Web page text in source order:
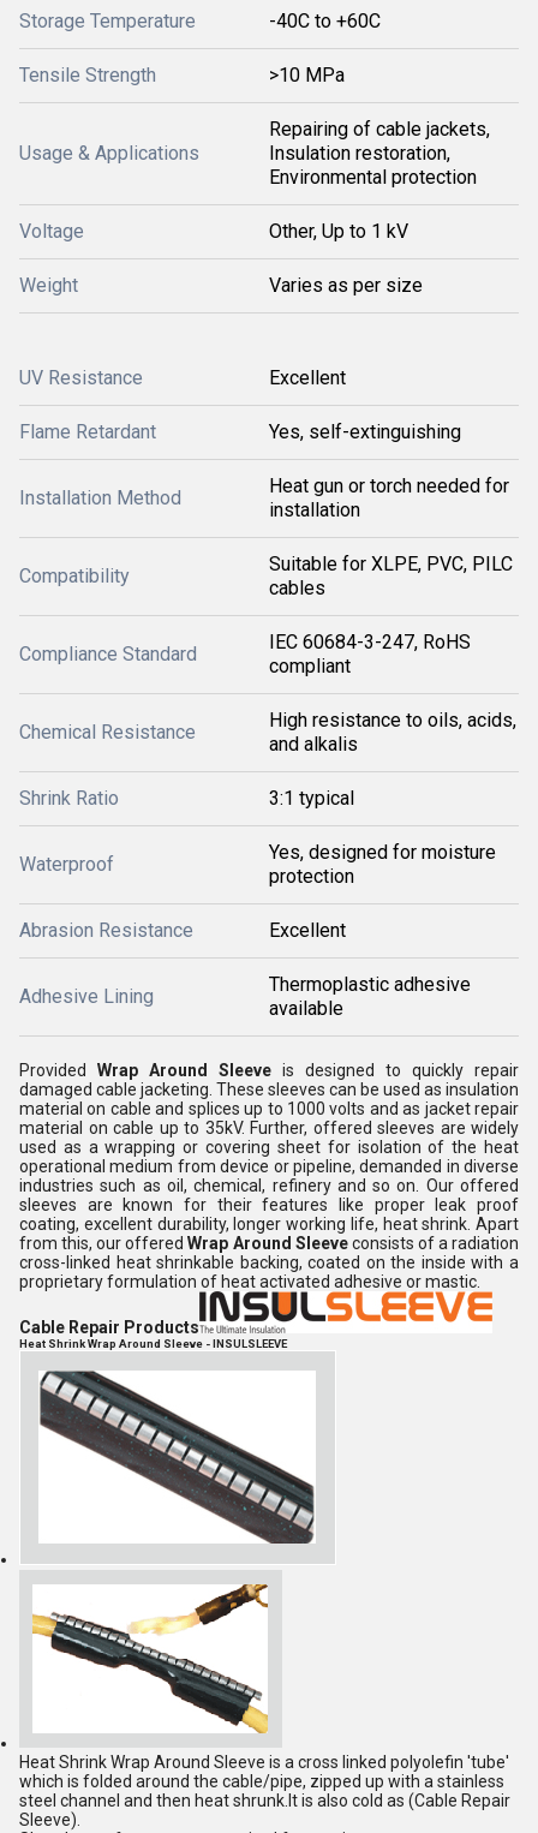
Storage Temperature -40C to +60C
Tensile Strength >10 MPa
Usage & Applications
Repairing of cable jackets,
Insulation restoration,
Environmental protection
Voltage Other, Up to 1 kV
Weight Varies as per size
UV Resistance Excellent
Flame Retardant Yes, self-extinguishing
Installation Method
Heat gun or torch needed for
installation
Compatibility
Suitable for XLPE, PVC, PILC
cables
Compliance Standard
IEC 60684-3-247, RoHS
compliant
Chemical Resistance
High resistance to oils, acids,
and alkalis
Shrink Ratio 3:1 typical
Waterproof
Yes, designed for moisture
protection
Abrasion Resistance Excellent
Adhesive Lining
Thermoplastic adhesive
available
Provided Wrap Around Sleeve is designed to quickly repair
damaged cable jacketing. These sleeves can be used as insulation
material on cable and splices up to 1000 volts and as jacket repair
material on cable up to 35kV. Further, offered sleeves are widely
used as a wrapping or covering sheet for isolation of the heat
operational medium from device or pipeline, demanded in diverse
industries such as oil, chemical, refinery and so on. Our offered
sleeves are known for their features like proper leak proof
coating, excellent durability, longer working life, heat shrink. Apart
from this, our offeredWrap Around Sleeveconsists of a radiation
cross-linked heat shrinkable backing, coated on the inside with a
proprietary formulation of heat activated adhesive or mastic.
Cable Repair Products
Heat Shrink Wrap Around Sleeve - INSULSLEEVE
Heat Shrink Wrap Around Sleeve is a cross linked polyolefin 'tube'
which is folded around the cable/pipe, zipped up with a stainless
steel channel and then heat shrunk.It is also cold as (Cable Repair
Sleeve).